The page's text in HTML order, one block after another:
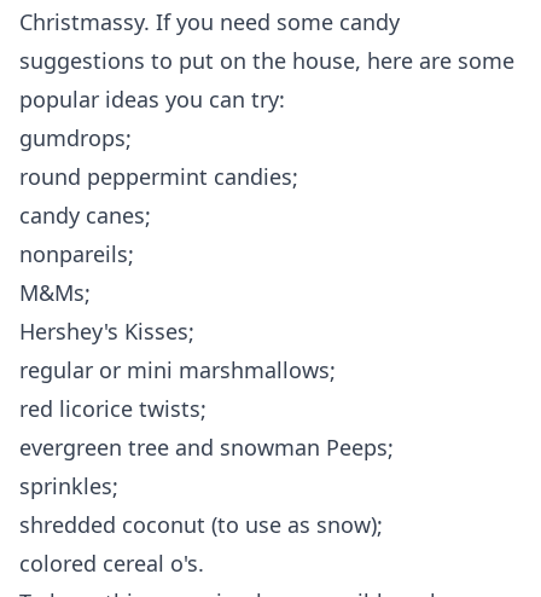
Christmassy. If you need some candy
suggestions to put on the house, here are some
popular ideas you can try:
gumdrops;
round peppermint candies;
candy canes;
nonpareils;
M&Ms;
Hershey's Kisses;
regular or mini marshmallows;
red licorice twists;
evergreen tree and snowman Peeps;
sprinkles;
shredded coconut (to use as snow);
colored cereal o's.